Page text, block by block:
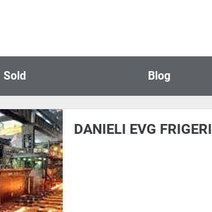
Sold Blog